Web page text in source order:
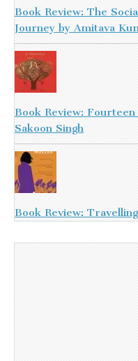
Book Review: The
Journey by Amitava
Book Review:
Sakoon Singh
Book Review: